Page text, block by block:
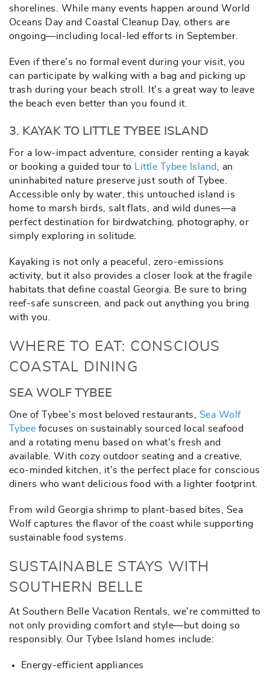
shorelines. While many events happen around World
Oceans Day and Coastal Cleanup Day, others are
ongoing—including local-led efforts in September.
Even if there’s no formal event during your visit, you
can participate by walking with a bag and picking up
trash during your beach stroll. It’s a great way to leave
the beach even better than you found it.
3. KAYAK TO LITTLE TYBEE ISLAND
For a low-impact adventure, consider renting a kayak
or booking a guided tour to
Little Tybee Island
, an
uninhabited nature preserve just south of Tybee.
Accessible only by water, this untouched island is
home to marsh birds, salt flats, and wild dunes—a
perfect destination for birdwatching, photography, or
simply exploring in solitude.
Kayaking is not only a peaceful, zero-emissions
activity, but it also provides a closer look at the fragile
habitats that define coastal Georgia. Be sure to bring
reef-safe sunscreen, and pack out anything you bring
with you.
WHERE TO EAT: CONSCIOUS
COASTAL DINING
SEA WOLF TYBEE
One of Tybee’s most beloved restaurants, Sea Wolf
Tybee focuses on sustainably sourced local seafood
and a rotating menu based on what's fresh and
available. With cozy outdoor seating and a creative,
eco-minded kitchen, it’s the perfect place for conscious
diners who want delicious food with a lighter footprint.
From wild Georgia shrimp to plant-based bites, Sea
Wolf captures the flavor of the coast while supporting
sustainable food systems.
SUSTAINABLE STAYS WITH
SOUTHERN BELLE
At Southern Belle Vacation Rentals, we’re committed to
not only providing comfort and style—but doing so
responsibly. Our Tybee Island homes include:
Energy-efficient appliances